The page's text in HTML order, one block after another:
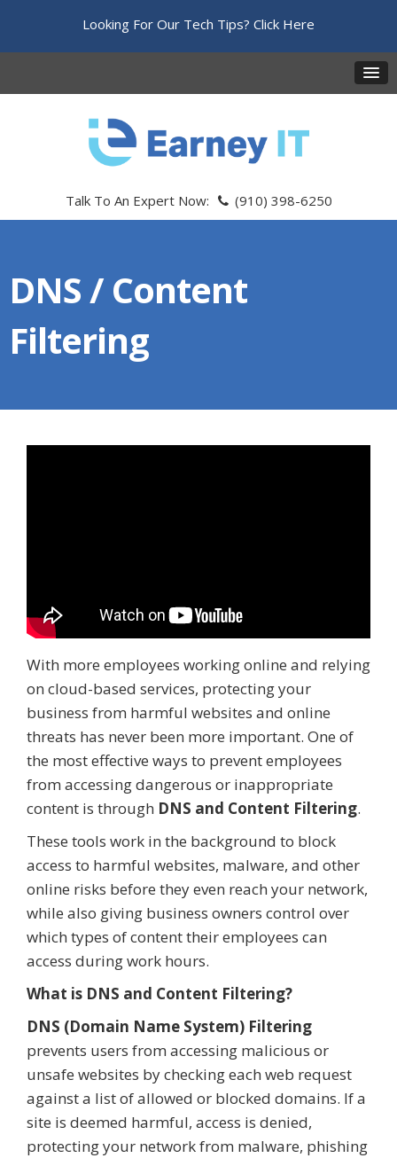
Looking For Our Tech Tips? Click Here
Talk To An Expert Now: (910) 398-6250
DNS / Content
Filtering
With more employees working online and relying
on cloud-based services, protecting your
business from harmful websites and online
threats has never been more important. One of
the most effective ways to prevent employees
from accessing dangerous or inappropriate
content is through DNS and Content Filtering.
These tools work in the background to block
access to harmful websites, malware, and other
online risks before they even reach your network,
while also giving business owners control over
which types of content their employees can
access during work hours.
What is DNS and Content Filtering?
DNS (Domain Name System) Filtering
prevents users from accessing malicious or
unsafe websites by checking each web request
against a list of allowed or blocked domains. If a
site is deemed harmful, access is denied,
protecting your network from malware, phishing